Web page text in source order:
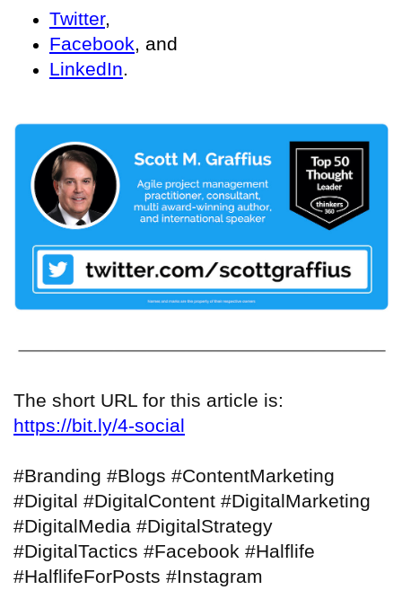
Twitter,
Facebook, and
LinkedIn.
The short URL for this article is:
https://bit.ly/4-social
#Branding #Blogs #ContentMarketing
#Digital #DigitalContent #DigitalMarketing
#DigitalMedia #DigitalStrategy
#DigitalTactics #Facebook #Halflife
#HalflifeForPosts #Instagram